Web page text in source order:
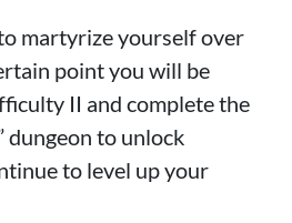
martyrize yourself over
point you will be
II and complete the
dungeon to unlock
to level up your